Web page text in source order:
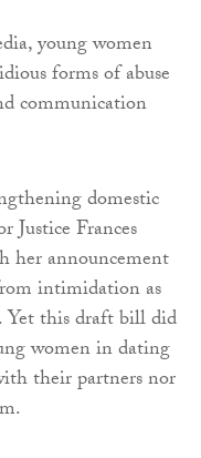
young women
forms of abuse
communication
domestic
Frances
her announcement
intimidation as
Yet this draft bill did
women in dating
their partners nor